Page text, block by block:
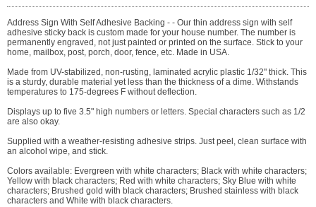
Address Sign With Self Adhesive Backing - - Our thin address sign with self
adhesive sticky back is custom made for your house number. The number is
permanently engraved, not just painted or printed on the surface. Stick to your
home, mailbox, post, porch, door, fence, etc. Made in USA.
Made from UV-stabilized, non-rusting, laminated acrylic plastic 1/32" thick. This
is a sturdy, durable material yet less than the thickness of a dime. Withstands
temperatures to 175-degrees F without deflection.
Displays up to five 3.5" high numbers or letters. Special characters such as 1/2
are also okay.
Supplied with a weather-resisting adhesive strips. Just peel, clean surface with
an alcohol wipe, and stick.
Colors available: Evergreen with white characters; Black with white characters;
Yellow with black characters; Red with white characters; Sky Blue with white
characters; Brushed gold with black characters; Brushed stainless with black
characters and White with black characters.